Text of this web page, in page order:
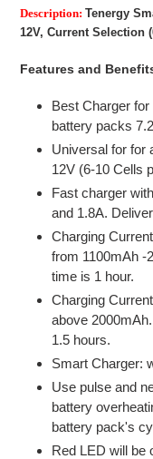
Description: Tenergy
12V, Current Selection
Features and
Best Charger
battery packs
Universal for for
12V (6-10 Cells
Fast charger
and 1.8A.
Charging
from 1100mAh -
time is 1 hour.
Charging
above
1.5 hours.
Smart Charger:
Use pulse and
battery
battery pack's
Red LED will be